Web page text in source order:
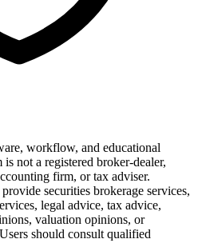
workflow, and educational
not a registered broker-dealer,
firm, or tax adviser.
securities brokerage services,
legal advice, tax advice,
valuation opinions, or
should consult qualified